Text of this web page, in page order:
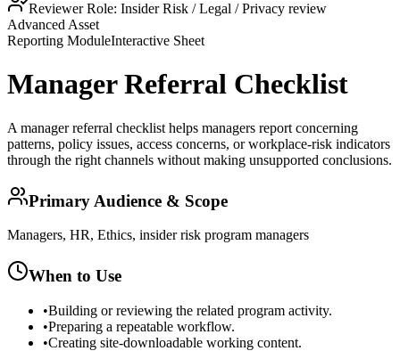
Reviewer Role: Insider Risk / Legal / Privacy review
Advanced Asset
Reporting ModuleInteractive Sheet
Manager Referral Checklist
A manager referral checklist helps managers report concerning
patterns, policy issues, access concerns, or workplace-risk indicators
through the right channels without making unsupported conclusions.
Primary Audience & Scope
Managers, HR, Ethics, insider risk program managers
When to Use
•Building or reviewing the related program activity.
•Preparing a repeatable workflow.
•Creating site-downloadable working content.